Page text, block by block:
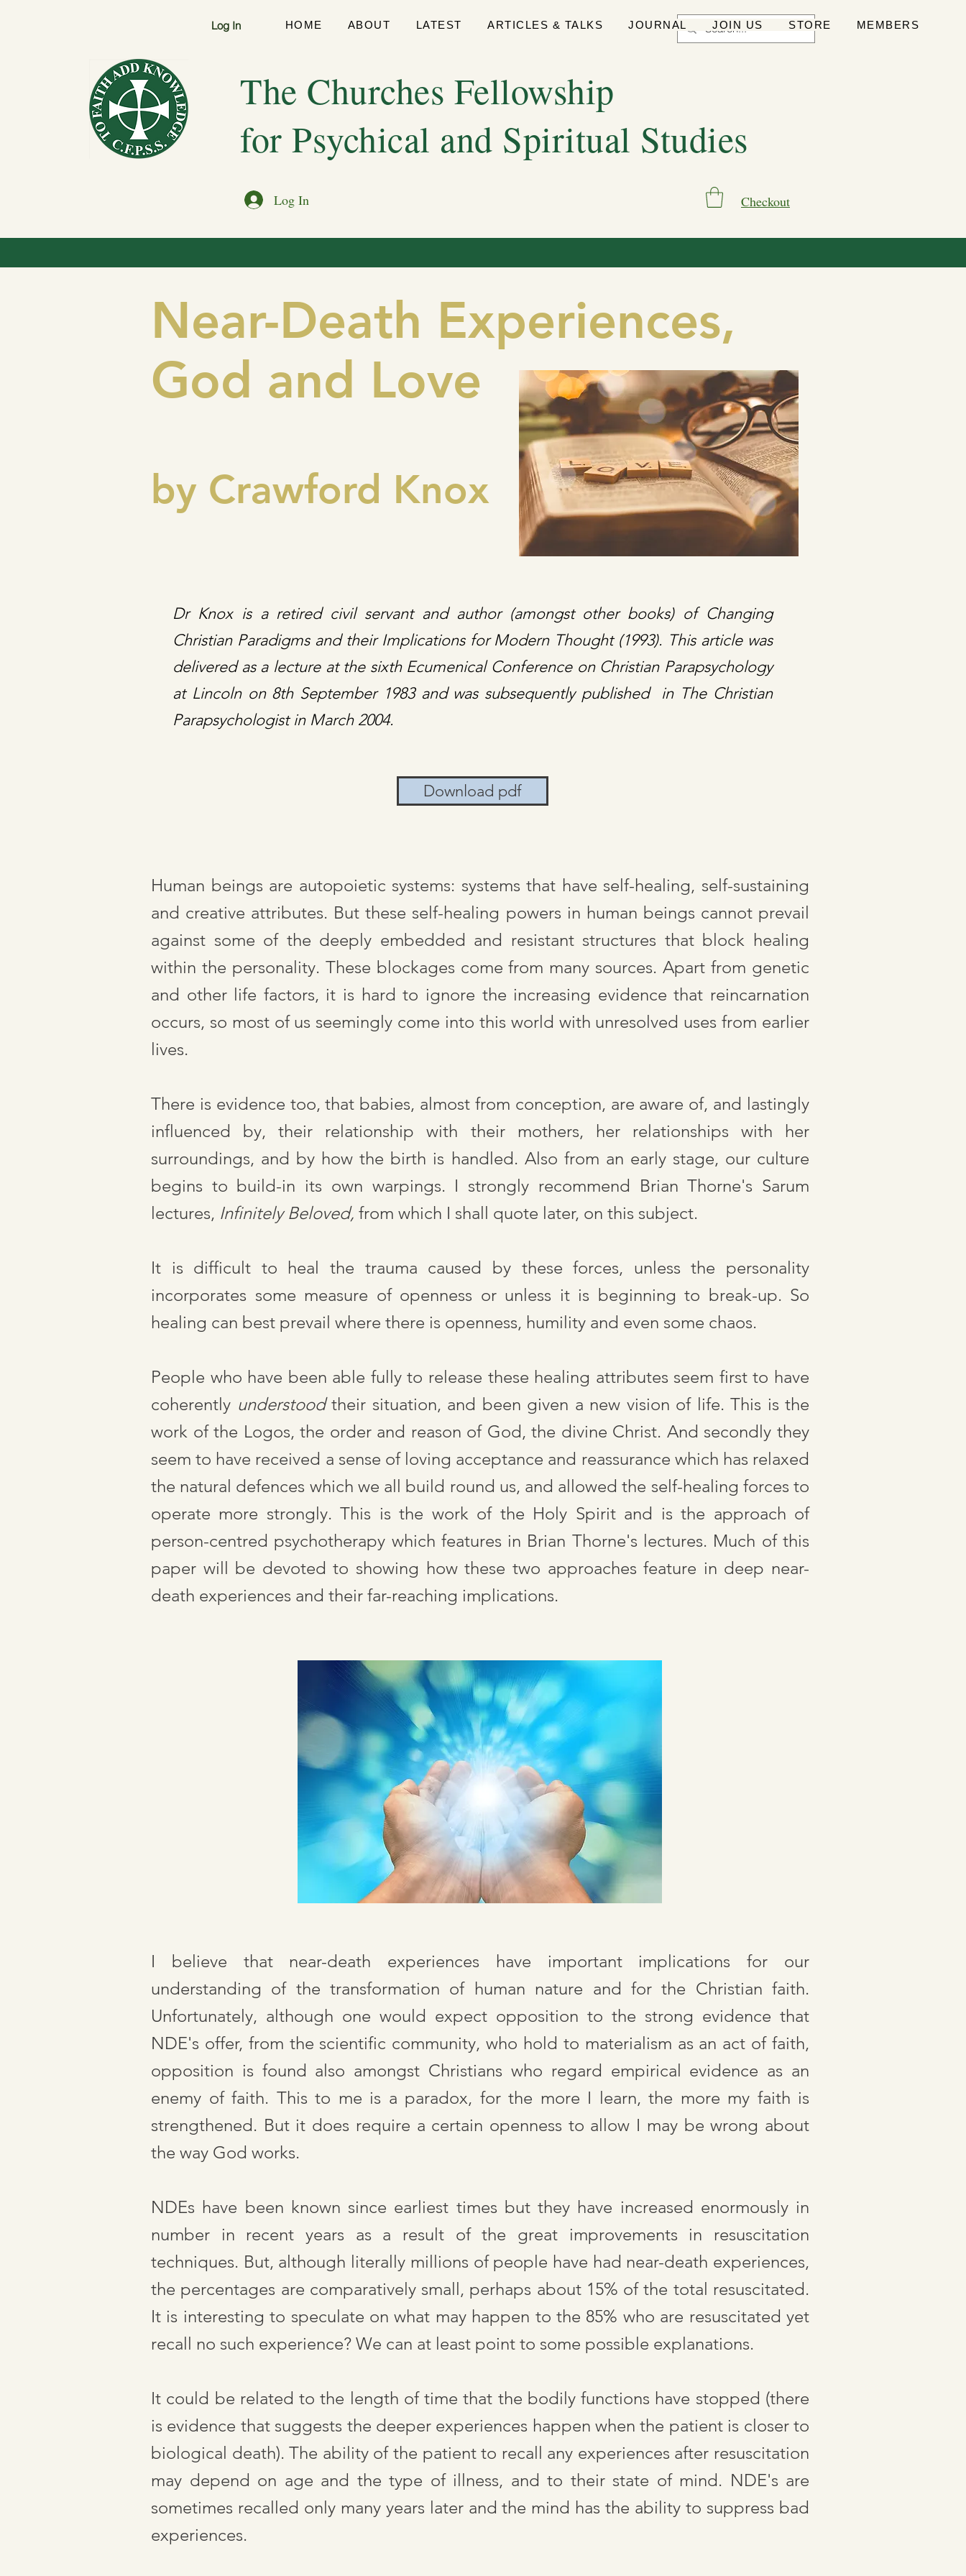
Log In
The Churches Fellowship
for Psychical and Spiritual Studies
HOME ABOUT LATEST ARTICLES & TALKS JOURNAL JOIN US STORE MEMBERS
Checkout
Log In
I believe that near-death experiences have important implications for our
understanding of the transformation of human nature and for the Christian faith.
Unfortunately, although one would expect opposition to the strong evidence that
NDE's offer, from the scientific community, who hold to materialism as an act of faith,
opposition is found also amongst Christians who regard empirical evidence as an
enemy of faith. This to me is a paradox, for the more I learn, the more my faith is
strengthened. But it does require a certain openness to allow I may be wrong about
the way God works.
NDEs have been known since earliest times but they have increased enormously in
number in recent years as a result of the great improvements in resuscitation
techniques. But, although literally millions of people have had near-death experiences,
the percentages are comparatively small, perhaps about 15% of the total resuscitated.
It is interesting to speculate on what may happen to the 85% who are resuscitated yet
recall no such experience? We can at least point to some possible explanations.
It could be related to the length of time that the bodily functions have stopped (there
is evidence that suggests the deeper experiences happen when the patient is closer to
biological death). The ability of the patient to recall any experiences after resuscitation
may depend on age and the type of illness, and to their state of mind. NDE's are
sometimes recalled only many years later and the mind has the ability to suppress bad
experiences.
Near-Death Experiences,
God and Love
by Crawford Knox
Human beings are autopoietic systems: systems that have self-healing, self-sustaining
and creative attributes. But these self-healing powers in human beings cannot prevail
against some of the deeply embedded and resistant structures that block healing
within the personality. These blockages come from many sources. Apart from genetic
and other life factors, it is hard to ignore the increasing evidence that reincarnation
occurs, so most of us seemingly come into this world with unresolved uses from earlier
lives.
There is evidence too, that babies, almost from conception, are aware of, and lastingly
influenced by, their relationship with their mothers, her relationships with her
surroundings, and by how the birth is handled. Also from an early stage, our culture
begins to build-in its own warpings. I strongly recommend Brian Thorne's Sarum
lectures, Infinitely Beloved, from which I shall quote later, on this subject.
It is difficult to heal the trauma caused by these forces, unless the personality
incorporates some measure of openness or unless it is beginning to break-up. So
healing can best prevail where there is openness, humility and even some chaos.
People who have been able fully to release these healing attributes seem first to have
coherently understoodtheir situation, and been given a new vision of life. This is the
work of the Logos, the order and reason of God, the divine Christ. And secondly they
seem to have received a sense of loving acceptance and reassurance which has relaxed
the natural defences which we all build round us, and allowed the self-healing forces to
operate more strongly. This is the work of the Holy Spirit and is the approach of
person-centred psychotherapy which features in Brian Thorne's lectures. Much of this
paper will be devoted to showing how these two approaches feature in deep near-
death experiences and their far-reaching implications.
Dr Knox is a retired civil servant and author (amongst other books) of Changing
Christian Paradigms and their Implications for Modern Thought (1993). This article was
delivered as a lecture at the sixth Ecumenical Conference on Christian Parapsychology
at Lincoln on 8th September 1983 and was subsequently published in The Christian
Parapsychologist in March 2004.
Download pdf